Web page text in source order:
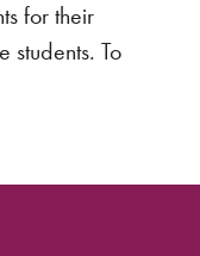
for their
students. To